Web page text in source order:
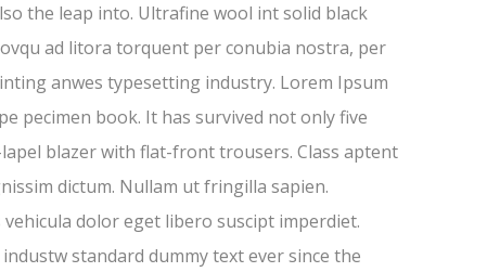
the leap into. Ultrafine wool int solid black
ad litora torquent per conubia nostra, per
anwes typesetting industry. Lorem Ipsum
pecimen book. It has survived not only five
blazer with flat-front trousers. Class aptent
dictum. Nullam ut fringilla sapien.
dolor eget libero suscipt imperdiet.
standard dummy text ever since the